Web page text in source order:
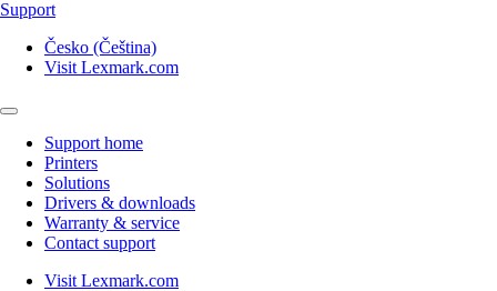
Support
Česko (Čeština)
Visit Lexmark.com
Support home
Printers
Solutions
Drivers & downloads
Warranty & service
Contact support
Visit Lexmark.com